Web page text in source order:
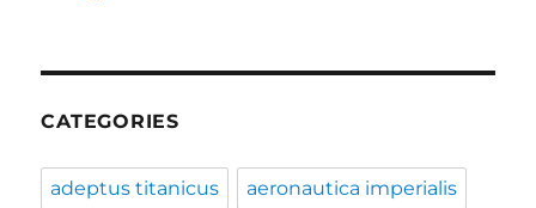
CATEGORIES
adeptus titanicus aeronautica imperialis